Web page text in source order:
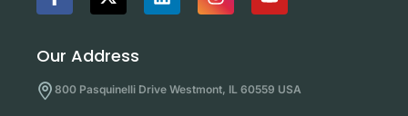
Our Address
800 Pasquinelli Drive Westmont, IL 60559 USA